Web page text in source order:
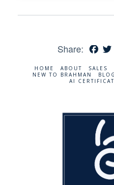
Share:
HOME ABOUT SALES
NEW TO BRAHMAN
BLOG
AI